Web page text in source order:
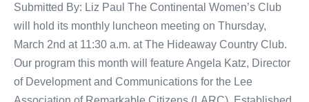
Submitted By: Liz Paul The Continental Women’s Club
will hold its monthly luncheon meeting on Thursday,
March 2nd at 11:30 a.m. at The Hideaway Country Club.
Our program this month will feature Angela Katz, Director
of Development and Communications for the Lee